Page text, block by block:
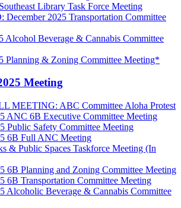
Library Task Force Meeting
2025 Transportation Committee
Alcohol Beverage & Cannabis Committee
Planning & Zoning Committee Meeting*
Meeting
MEETING: ABC Committee Aloha Protest
ANC 6B Executive Committee Meeting
Public Safety Committee Meeting
6B Full ANC Meeting
& Public Spaces Taskforce Meeting (In
6B Planning and Zoning Committee Meeting
6B Transportation Committee Meeting
Alcoholic Beverage & Cannabis Committee